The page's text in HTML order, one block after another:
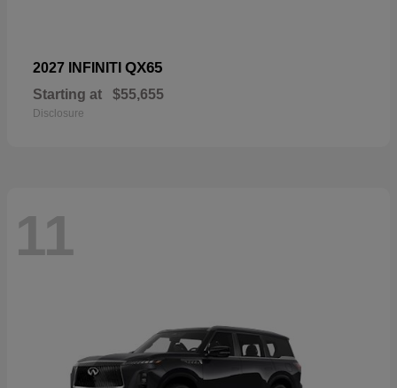
2027 INFINITI QX65
Starting at $55,655
Disclosure
11